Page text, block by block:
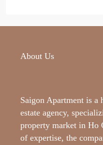
About Us
Saigon Apartment is a
estate agency,
property market in
of expertise, the